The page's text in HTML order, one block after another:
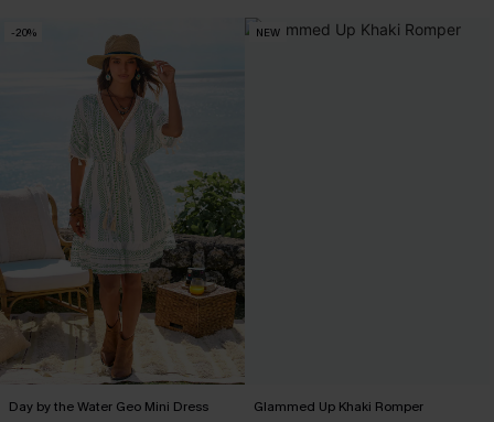
-20%
Day by the Water Geo Mini Dress
NEW
Glammed Up Khaki Romper